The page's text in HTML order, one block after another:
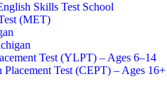
Skills Test School
(MET)
Test (YLPT) – Ages 6–14
Placement Test (CEPT) – Ages 16+